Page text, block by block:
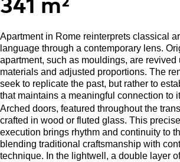
341 m²
Apartment in Rome reinterprets classical
language through a contemporary lens.
apartment, such as mouldings, are revived
materials and adjusted proportions. The
seek to replicate the past, but rather to
that maintains a meaningful connection to
Arched doors, featured throughout the
crafted in wood or fluted glass. This
execution brings rhythm and continuity to
blending traditional craftsmanship with
technique. In the lightwell, a double layer